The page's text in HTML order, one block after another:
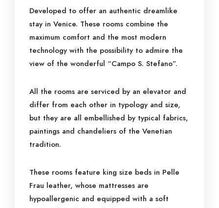
Developed to offer an authentic dreamlike
stay in Venice. These rooms combine the
maximum comfort and the most modern
technology with the possibility to admire the
view of the wonderful “Campo S. Stefano”.
All the rooms are serviced by an elevator and
differ from each other in typology and size,
but they are all embellished by typical fabrics,
paintings and chandeliers of the Venetian
tradition.
These rooms feature king size beds in Pelle
Frau leather, whose mattresses are
hypoallergenic and equipped with a soft